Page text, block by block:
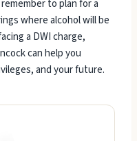
to plan for a
where alcohol will be
a DWI charge,
can help you
and your future.